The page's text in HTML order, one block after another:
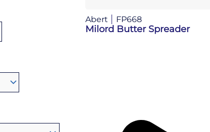
Abert FP668
Milord Butter Spreader